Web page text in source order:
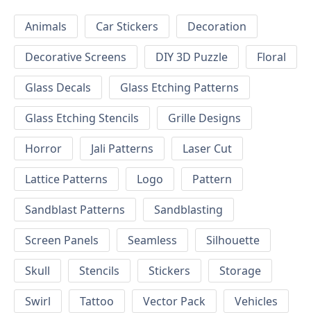
Animals Car Stickers
Decoration
Decorative Screens
DIY 3D Puzzle
Floral
Glass Decals
Glass Etching Patterns
Glass Etching Stencils
Grille Designs
Horror
Jali Patterns
Laser Cut
Lattice Patterns
Logo
Pattern
Sandblast Patterns
Sandblasting
Screen Panels
Seamless
Silhouette
Skull
Stencils Stickers
Storage
Swirl
Tattoo Vector Pack
Vehicles